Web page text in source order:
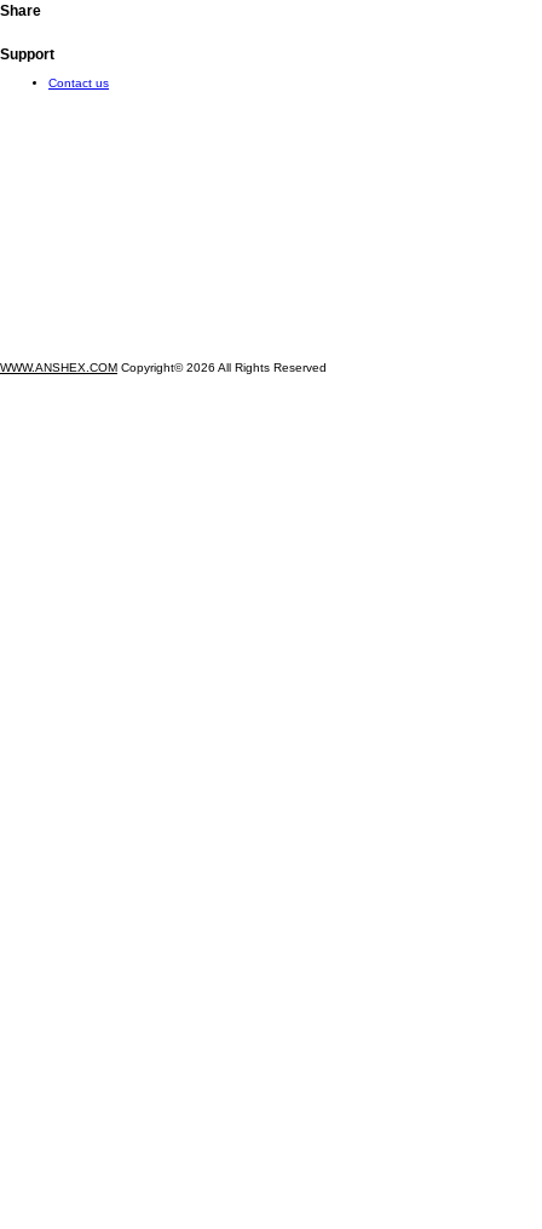
Share
Support
Contact us
WWW.ANSHEX.COM Copyright© 2026 All Rights Reserved